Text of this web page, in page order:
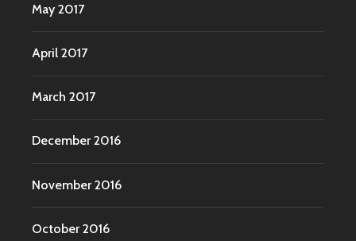
May 2017
April 2017
March 2017
December 2016
November 2016
October 2016